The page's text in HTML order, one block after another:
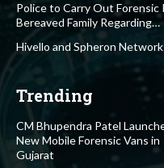
Police to Carry Out
Bereaved Family Regarding…
Hivello and Spheron
Trending
CM Bhupendra Patel
New Mobile Forensic Vans in
Gujarat